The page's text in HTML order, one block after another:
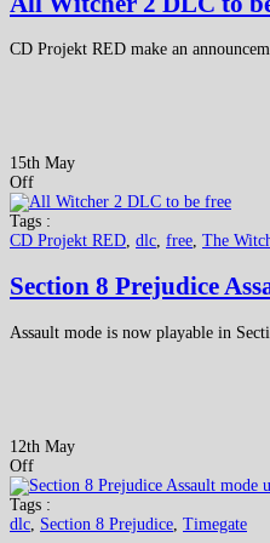
CD Projekt RED make an
15th May
Off
Tags :
CD Projekt RED dlc free The
Section 8 Prejudice
Assault mode is now playable in
12th May
Off
Tags :
dlc Section 8 Prejudice Timegate